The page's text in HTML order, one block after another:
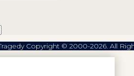
Copyright © 2000-2026. All